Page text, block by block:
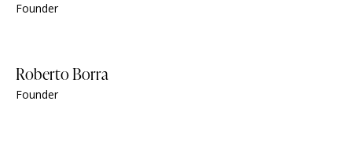
Founder
Roberto Borra
Founder